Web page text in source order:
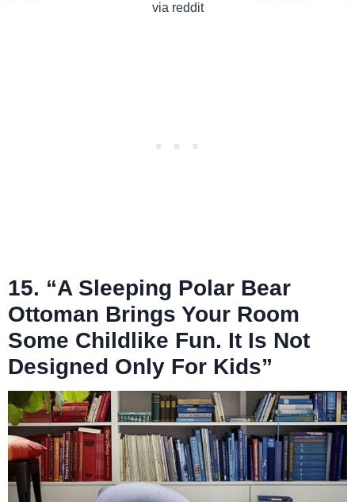
via reddit
15. “A Sleeping Polar Bear
Ottoman Brings Your Room
Some Childlike Fun. It Is Not
Designed Only For Kids”